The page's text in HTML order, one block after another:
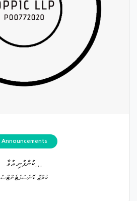
Announcements
ކުންފުނި އުވާ...
ކުރޫޒް ކޮންސަލްޓެންޓްސް